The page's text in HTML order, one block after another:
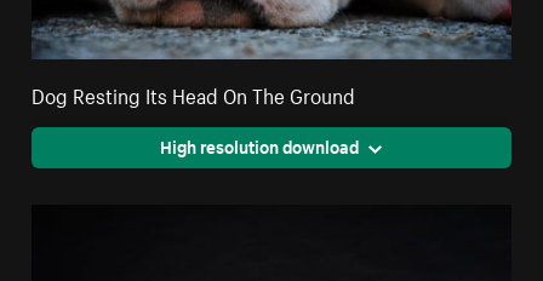
Dog Resting Its Head On The Ground
High resolution download